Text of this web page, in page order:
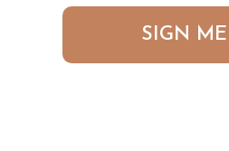
SIGN